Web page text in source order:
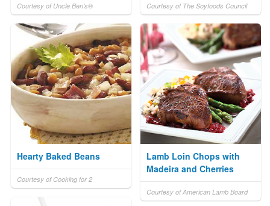
Courtesy of Uncle Ben's® Courtesy of The Soyfoods Council
Hearty Baked Beans
Courtesy of Cooking for 2
Lamb Loin Chops with
Madeira and Cherries
Courtesy of American Lamb Board